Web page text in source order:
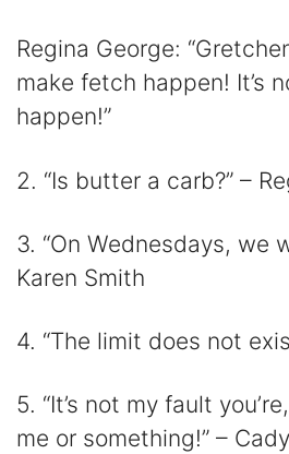
Regina George:
make fetch happen! It’s
happen!”
2. “Is butter a carb?” –
3. “On Wednesdays, we
Karen Smith
4. “The limit does not
5. “It’s not my fault
me or something!” –